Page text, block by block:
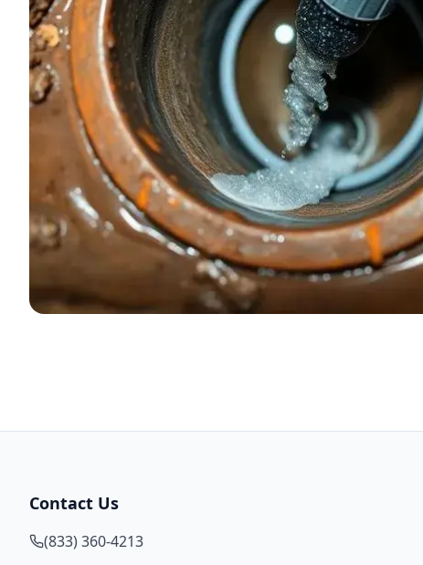
Contact Us
(833) 360-4213